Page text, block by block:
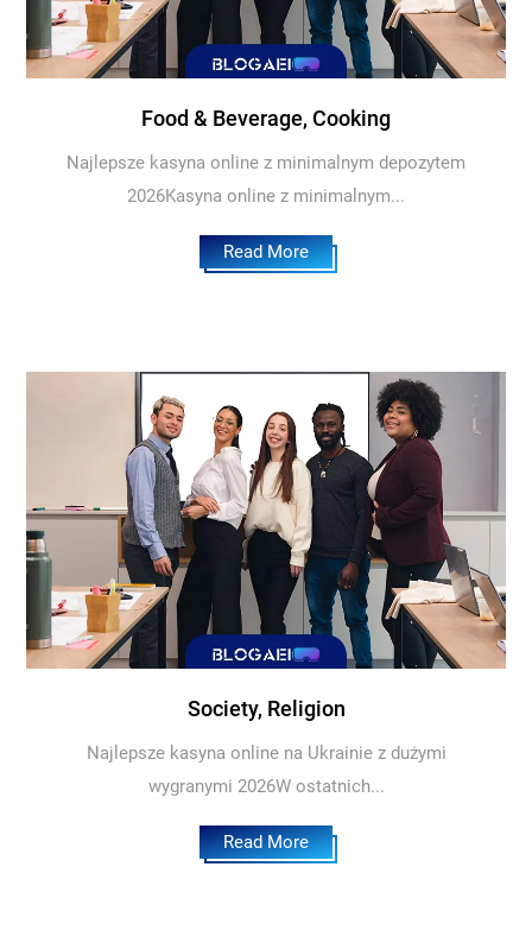
Food & Beverage, Cooking
Najlepsze kasyna online z minimalnym depozytem
2026Kasyna online z minimalnym...
Read More
Society, Religion
Najlepsze kasyna online na Ukrainie z dużymi
wygranymi 2026W ostatnich...
Read More